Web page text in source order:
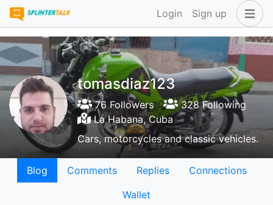
Login Sign up
tomasdiaz123
76 Followers
328 Following
La Habana, Cuba
Cars, motorcycles and classic vehicles.
Blog Comments Replies
Connections
Wallet